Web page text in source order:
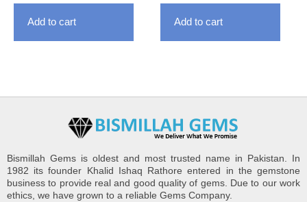
Add to cart Add to cart
Bismillah Gems is oldest and most trusted name in Pakistan. In
1982 its founder Khalid Ishaq Rathore entered in the gemstone
business to provide real and good quality of gems. Due to our work
ethics, we have grown to a reliable Gems Company.